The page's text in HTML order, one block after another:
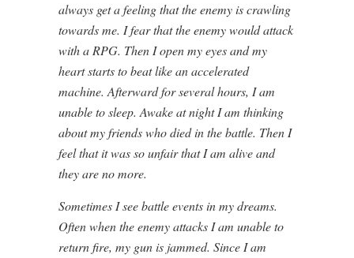
always get a feeling that the enemy is crawling
towards me. I fear that the enemy would attack
with a RPG. Then I open my eyes and my
heart starts to beat like an accelerated
machine. Afterward for several hours, I am
unable to sleep. Awake at night I am thinking
about my friends who died in the battle. Then I
feel that it was so unfair that I am alive and
they are no more.
Sometimes I see battle events in my dreams.
Often when the enemy attacks I am unable to
return fire, my gun is jammed. Since I am